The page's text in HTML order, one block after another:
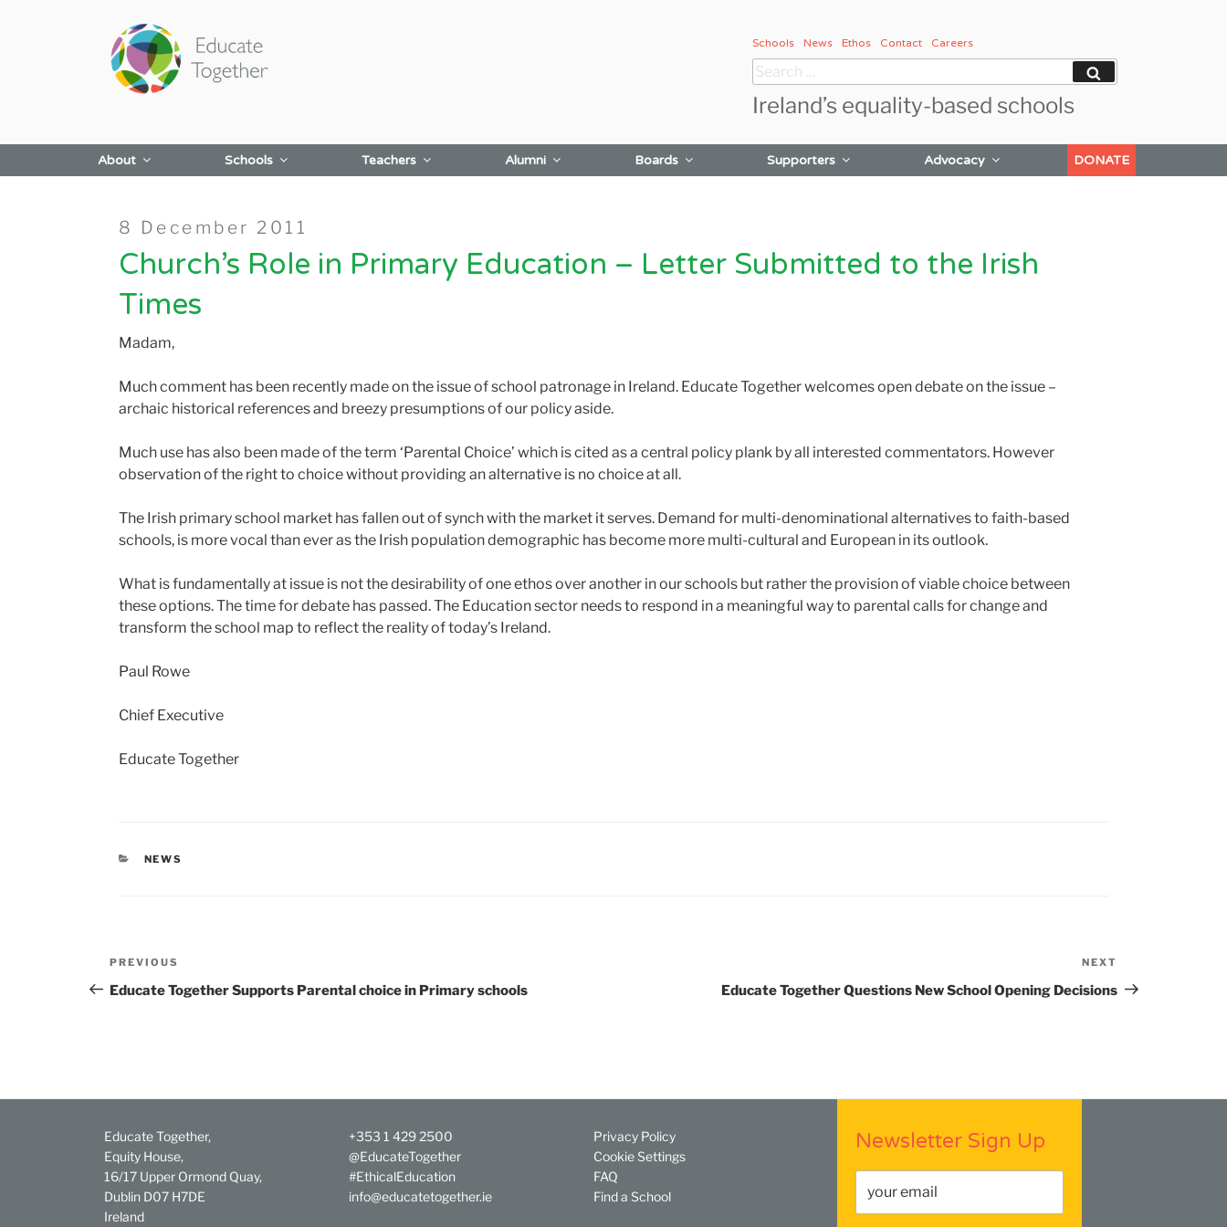
Schools News Ethos Contact Careers
Search
for:
Ireland’s equality-based schools
About Schools Teachers Alumni Boards Supporters Advocacy DONATE
Posted
on
8 December 2011
Church’s Role in Primary Education – Letter Submitted to the Irish
Times
Madam,
Much comment has been recently made on the issue of school patronage in Ireland. Educate Together welcomes open debate on the issue –
archaic historical references and breezy presumptions of our policy aside.
Much use has also been made of the term ‘Parental Choice’ which is cited as a central policy plank by all interested commentators. However
observation of the right to choice without providing an alternative is no choice at all.
The Irish primary school market has fallen out of synch with the market it serves. Demand for multi-denominational alternatives to faith-based
schools, is more vocal than ever as the Irish population demographic has become more multi-cultural and European in its outlook.
What is fundamentally at issue is not the desirability of one ethos over another in our schools but rather the provision of viable choice between
these options. The time for debate has passed. The Education sector needs to respond in a meaningful way to parental calls for change and
transform the school map to reflect the reality of today’s Ireland.
Paul Rowe
Chief Executive
Educate Together
CATEGORIES
NEWS
Post
navigation
Previous
Post
PREVIOUS
Educate Together Supports Parental choice in Primary schools
Post
NEXT
Educate Together Questions New School Opening Decisions
Educate Together,
Equity House,
16/17 Upper Ormond Quay,
Dublin D07 H7DE
Ireland
+353 1 429 2500
@EducateTogether
#EthicalEducation
info@educatetogether.ie
Privacy Policy
Cookie Settings
FAQ
Find a School
Newsletter Sign Up